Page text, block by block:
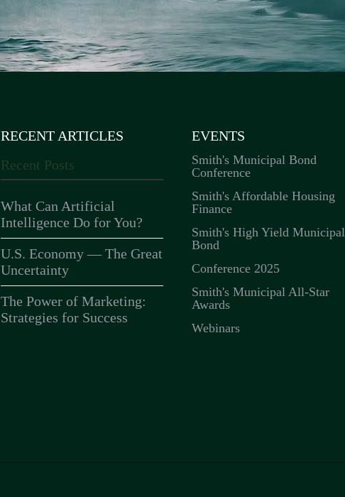
RECENT ARTICLES
Recent Posts
What Can Artificial
Intelligence Do for You?
U.S. Economy — The Great
Uncertainty
The Power of Marketing:
Strategies for Success
EVENTS
Smith's Municipal Bond
Conference
Smith's Affordable Housing
Finance
Smith's High Yield Municipal
Bond
Conference 2025
Smith's Municipal All-Star
Awards
Webinars